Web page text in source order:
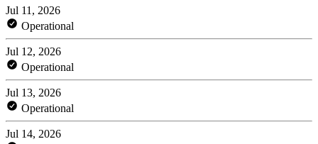
Jul 11, 2026
Operational
Jul 12, 2026
Operational
Jul 13, 2026
Operational
Jul 14, 2026